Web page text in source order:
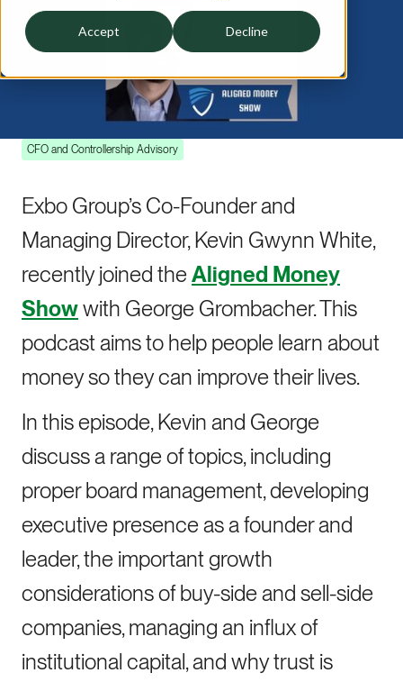
Accept Decline
Discusses the Importance of
Proper Board Management
on the Aligned Money Show
CFO and Controllership Advisory
Exbo Group’s Co-Founder and
Managing Director, Kevin Gwynn White,
recently joined theAligned Money
Showwith George Grombacher. This
podcast aims to help people learn about
money so they can improve their lives.
In this episode, Kevin and George
discuss a range of topics, including
proper board management, developing
executive presence as a founder and
leader, the important growth
considerations of buy-side and sell-side
companies, managing an influx of
institutional capital, and why trust is